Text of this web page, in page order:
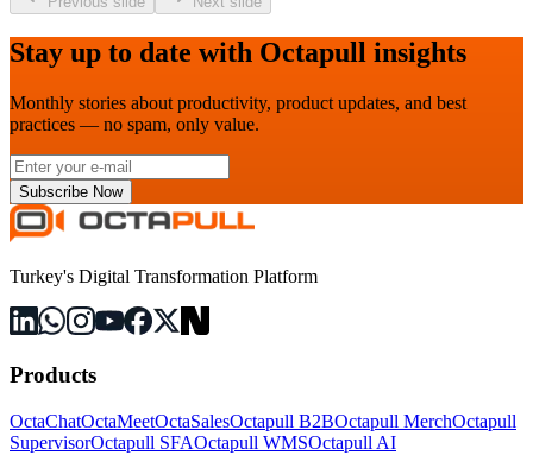
Stay up to date with Octapull insights
Monthly stories about productivity, product updates, and best
practices — no spam, only value.
Subscribe Now
Turkey's Digital Transformation Platform
Products
OctaChatOctaMeetOctaSalesOctapull B2BOctapull MerchOctapull
SupervisorOctapull SFAOctapull WMSOctapull AI